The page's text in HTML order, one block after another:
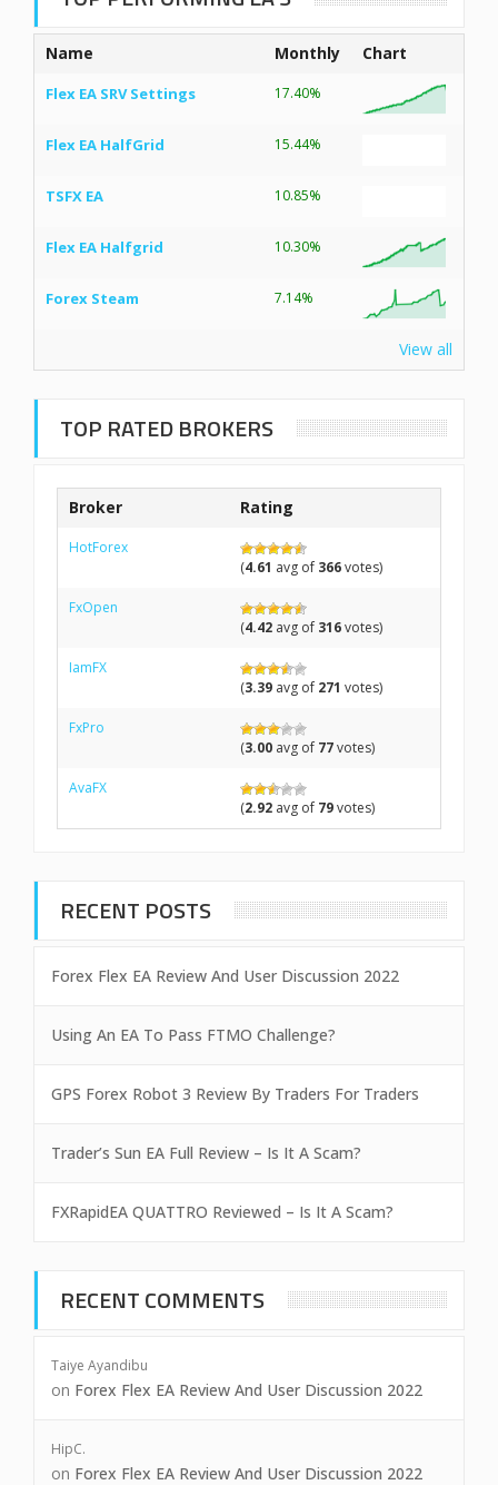
Name Monthly Chart
Flex EA SRV Settings 17.40%
Flex EA HalfGrid 15.44%
TSFX EA 10.85%
Flex EA Halfgrid 10.30%
Forex Steam 7.14%
View all
TOP RATED BROKERS
Broker Rating
HotForex
(4.61 avg of 366votes)
FxOpen
(4.42 avg of 316votes)
IamFX
(3.39 avg of 271 votes)
FxPro
(3.00 avg of 77votes)
AvaFX
(2.92 avg of 79votes)
RECENT POSTS
Forex Flex EA Review And User Discussion 2022
Using An EA To Pass FTMO Challenge?
GPS Forex Robot 3 Review By Traders For Traders
Trader’s Sun EA Full Review – Is It A Scam?
FXRapidEA QUATTRO Reviewed – Is It A Scam?
RECENT COMMENTS
Taiye Ayandibu
on Forex Flex EA Review And User Discussion 2022
HipC.
on Forex Flex EA Review And User Discussion 2022